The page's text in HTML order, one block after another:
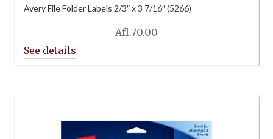
Avery File Folder Labels 2/3″ x 3 7/16″ (5266)
Afl.70.00